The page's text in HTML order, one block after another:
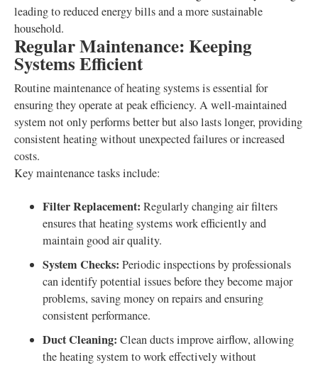
leading to reduced energy bills and a more sustainable
household.
Regular Maintenance: Keeping
Systems Efficient
Routine maintenance of heating systems is essential for
ensuring they operate at peak efficiency. A well-maintained
system not only performs better but also lasts longer, providing
consistent heating without unexpected failures or increased
costs.
Key maintenance tasks include:
Filter Replacement: Regularly changing air filters
ensures that heating systems work efficiently and
maintain good air quality.
System Checks: Periodic inspections by professionals
can identify potential issues before they become major
problems, saving money on repairs and ensuring
consistent performance.
Duct Cleaning: Clean ducts improve airflow, allowing
the heating system to work effectively without